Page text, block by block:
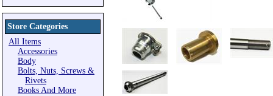
Store Categories
All Items
Accessories
Body
Bolts, Nuts, Screws &
Rivets
Books And More